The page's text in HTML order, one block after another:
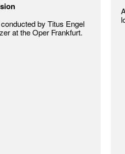
by Titus Engel
at the Oper Frankfurt.